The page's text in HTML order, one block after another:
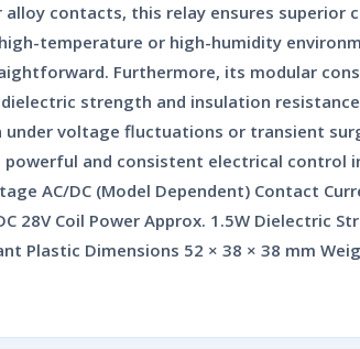
contacts, this relay ensures
temperature or high-humidity
Furthermore, its modular
strength and insulation
voltage fluctuations or transient
and consistent electrical control
AC/DC (Model Dependent) Contact
Coil Power Approx. 1.5W Dielectric
Plastic Dimensions 52 × 38 × 38 mm